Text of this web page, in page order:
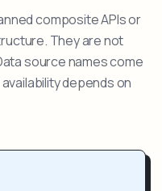
composite APIs or
They are not
source names come
depends on